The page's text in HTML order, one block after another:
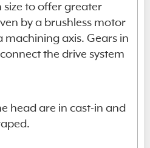
size to offer greater
by a brushless motor
axis. Gears in
the drive system
head are in cast-in and